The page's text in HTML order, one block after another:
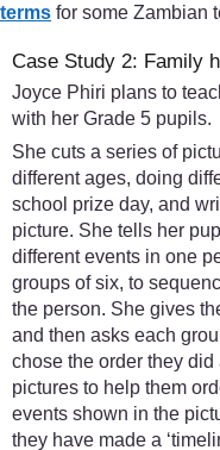
terms for some Zambian
Case Study 2: Family
Joyce Phiri plans to
with her Grade 5 pupils.
She cuts a series of
different ages, doing
school prize day, and
picture. She tells her
different events in one
groups of six, to
the person. She gives
and then asks each
chose the order they
pictures to help them
events shown in the
they have made a